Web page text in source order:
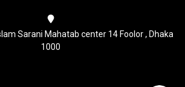
Sarani Mahatab center 14 Foolor , Dhaka
1000